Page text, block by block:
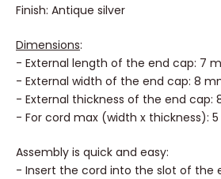
Finish: Antique silver
Dimensions:
- External length of the end cap: 7
- External width of the end cap: 8
- External thickness of the end cap:
- For cord max (width x thickness):
Assembly is quick and easy:
- Insert the cord into the slot of the